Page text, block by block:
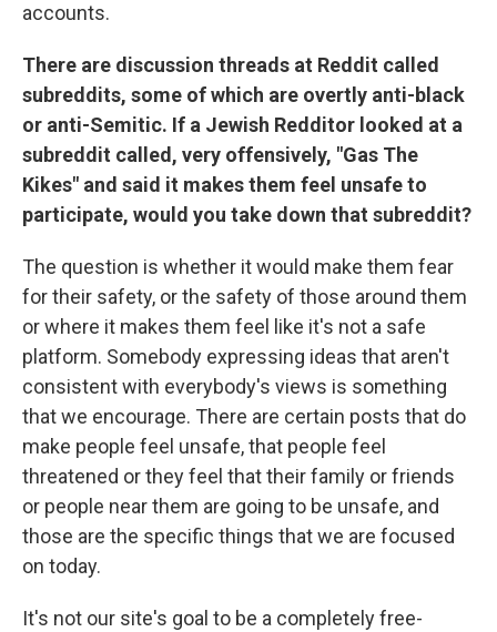
accounts.
There are discussion threads at Reddit called
subreddits, some of which are overtly anti-black
or anti-Semitic. If a Jewish Redditor looked at a
subreddit called, very offensively, "Gas The
Kikes" and said it makes them feel unsafe to
participate, would you take down that subreddit?
The question is whether it would make them fear
for their safety, or the safety of those around them
or where it makes them feel like it's not a safe
platform. Somebody expressing ideas that aren't
consistent with everybody's views is something
that we encourage. There are certain posts that do
make people feel unsafe, that people feel
threatened or they feel that their family or friends
or people near them are going to be unsafe, and
those are the specific things that we are focused
on today.
It's not our site's goal to be a completely free-